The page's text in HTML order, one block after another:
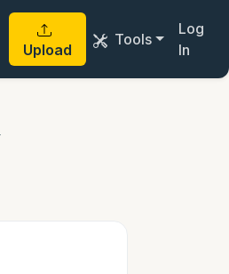
Upload
Tools
Log
In